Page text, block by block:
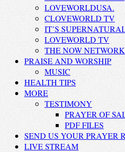
LOVEWORLDUSA.
CLOVEWORLD TV
IT’S
LOVEWORLD TV
THE NOW
PRAISE AND WORSHIP
MUSIC
HEALTH TIPS
MORE
TESTIMONY
PRAYER OF
PDF FILES
SEND US YOUR PRAYER
LIVE STREAM